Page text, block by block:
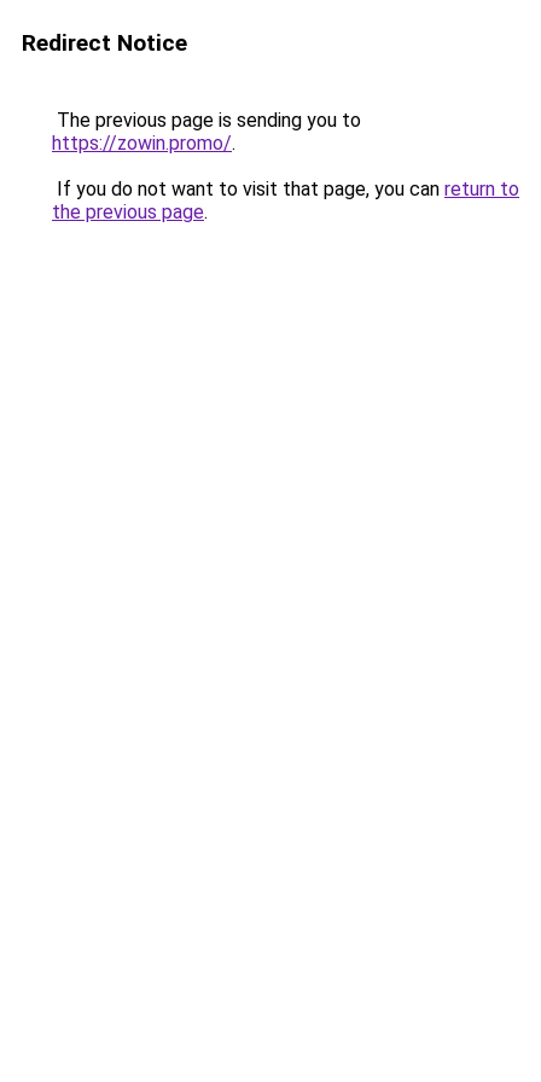
Redirect Notice
The previous page is sending you to
https://zowin.promo/.
If you do not want to visit that page, you can return to
the previous page.